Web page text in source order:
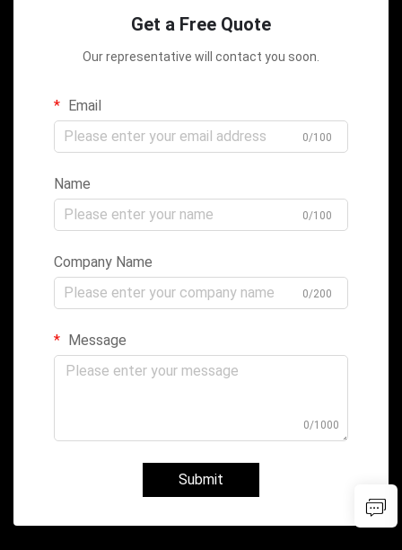
Get a Free Quote
Our representative will contact you soon.
Email
0/100
Name
0/100
Company Name
0/200
Message
0/1000
Submit